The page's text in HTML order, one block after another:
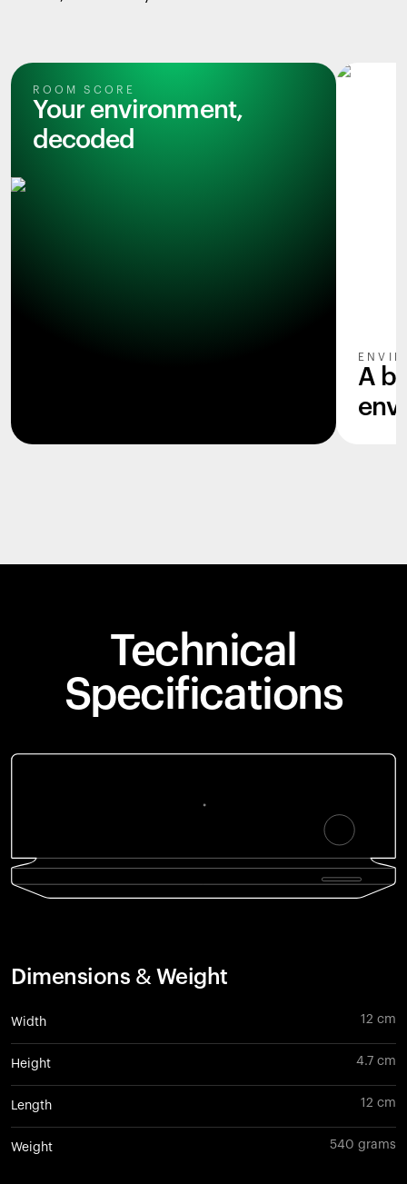
ROOM SCORE
Your environment,
decoded
A
Technical
Specifications
Dimensions & Weight
Width 12 cm
Height 4.7 cm
Length 12 cm
Weight 540 grams